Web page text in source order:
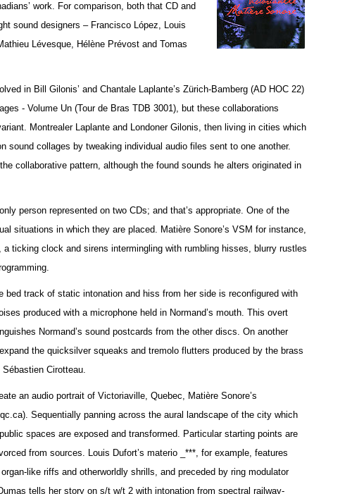
work. For comparison, both that CD and
sound designers – Francisco López, Louis
Lévesque, Hélène Prévost and Tomas
in Bill Gilonis’ and Chantale Laplante’s Zürich-Bamberg (AD HOC 22)
- Volume Un (Tour de Bras TDB 3001), but these collaborations
Montrealer Laplante and Londoner Gilonis, then living in cities which
sound collages by tweaking individual audio files sent to one another.
collaborative pattern, although the found sounds he alters originated in
person represented on two CDs; and that’s appropriate. One of the
situations in which they are placed. Matière Sonore’s VSM for instance,
ticking clock and sirens intermingling with rumbling hisses, blurry rustles
bed track of static intonation and hiss from her side is reconfigured with
produced with a microphone held in Normand’s mouth. This overt
Normand’s sound postcards from the other discs. On another
the quicksilver squeaks and tremolo flutters produced by the brass
Cirotteau.
an audio portrait of Victoriaville, Quebec, Matière Sonore’s
Sequentially panning across the aural landscape of the city which
spaces are exposed and transformed. Particular starting points are
from sources. Louis Dufort’s materio _***, for example, features
like riffs and otherworldly shrills, and preceded by ring modulator
tells her story on s/t w/t 2 with intonation from spectral railway-